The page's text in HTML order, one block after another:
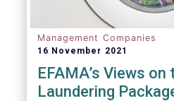
Management Companies
16 November 2021
EFAMA’s Views
Laundering